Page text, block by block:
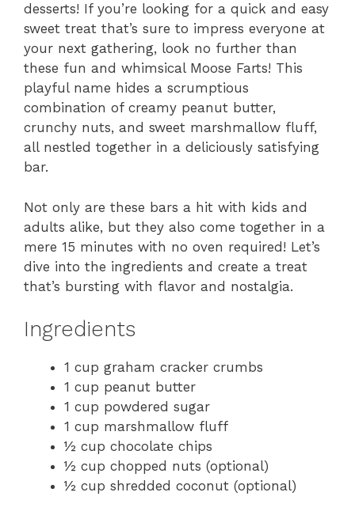
desserts! If you’re looking for a quick and easy
sweet treat that’s sure to impress everyone at
your next gathering, look no further than
these fun and whimsical Moose Farts! This
playful name hides a scrumptious
combination of creamy peanut butter,
crunchy nuts, and sweet marshmallow fluff,
all nestled together in a deliciously satisfying
bar.
Not only are these bars a hit with kids and
adults alike, but they also come together in a
mere 15 minutes with no oven required! Let’s
dive into the ingredients and create a treat
that’s bursting with flavor and nostalgia.
Ingredients
1 cup graham cracker crumbs
1 cup peanut butter
1 cup powdered sugar
1 cup marshmallow fluff
½ cup chocolate chips
½ cup chopped nuts (optional)
½ cup shredded coconut (optional)